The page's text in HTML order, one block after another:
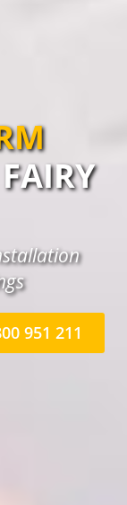
FAIRY
951 211